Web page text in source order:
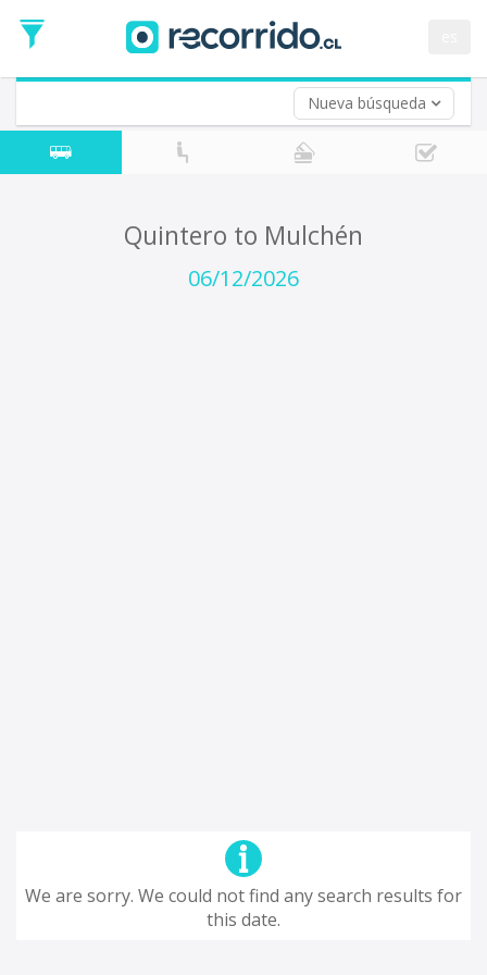
Nueva búsqueda
Date
Return trip (opt)
Return
Date
Quintero to Mulchén
06/12/2026
We are sorry. We could not find any search results for
this date.